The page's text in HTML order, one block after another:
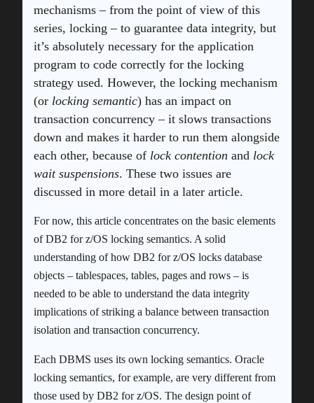
mechanisms – from the point of view of this
series, locking – to guarantee data integrity, but
it’s absolutely necessary for the application
program to code correctly for the locking
strategy used. However, the locking mechanism
(or locking semantic) has an impact on
transaction concurrency – it slows transactions
down and makes it harder to run them alongside
each other, because of lock contention and lock
wait suspensions. These two issues are
discussed in more detail in a later article.
For now, this article concentrates on the basic elements
of DB2 for z/OS locking semantics. A solid
understanding of how DB2 for z/OS locks database
objects – tablespaces, tables, pages and rows – is
needed to be able to understand the data integrity
implications of striking a balance between transaction
isolation and transaction concurrency.
Each DBMS uses its own locking semantics. Oracle
locking semantics, for example, are very different from
those used by DB2 for z/OS. The design point of